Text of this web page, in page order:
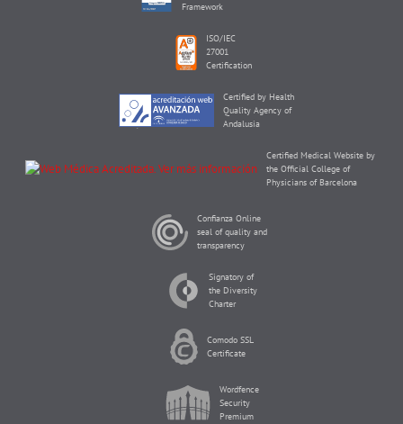
Framework
ISO/IEC
27001
Certification
Certified by Health
Quality Agency of
Andalusia
Certified Medical Website by
the Official College of
Physicians of Barcelona
Confianza Online
seal of quality and
transparency
Signatory of
the Diversity
Charter
Comodo SSL
Certificate
Wordfence
Security
Premium